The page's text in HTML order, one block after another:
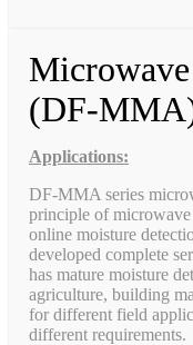
(DF-
Applications:
DF-MMA series
principle of
online moisture
developed complete
has mature moisture
agriculture, building
for different field
different requirements.